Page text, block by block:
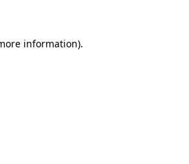
information).